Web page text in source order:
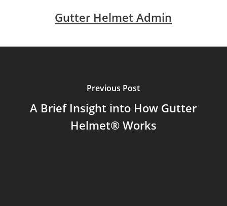
Gutter Helmet Admin
Previous Post
A Brief Insight into How Gutter
Helmet® Works